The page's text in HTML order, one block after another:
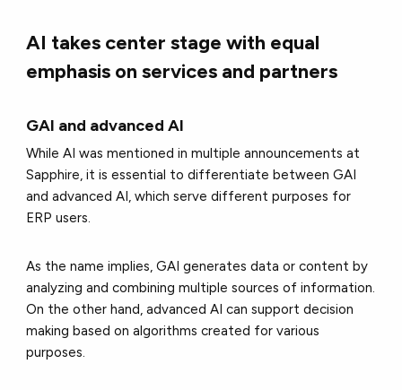
AI takes center stage with equal
emphasis on services and partners
GAI and advanced AI
While AI was mentioned in multiple announcements at
Sapphire, it is essential to differentiate between GAI
and advanced AI, which serve different purposes for
ERP users.
As the name implies, GAI generates data or content by
analyzing and combining multiple sources of information.
On the other hand, advanced AI can support decision
making based on algorithms created for various
purposes.